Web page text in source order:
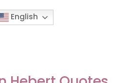
English